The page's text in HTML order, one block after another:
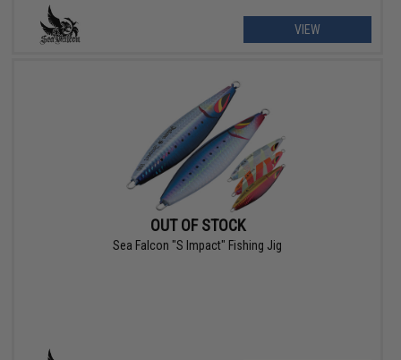
VIEW
OUT OF STOCK
Sea Falcon "S Impact" Fishing Jig